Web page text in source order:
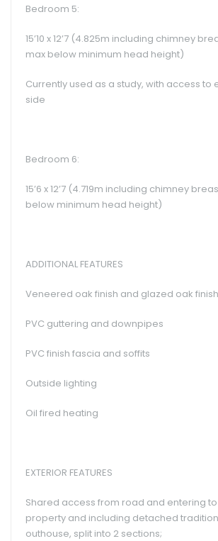
Bedroom 5:
15’10 x 12’7 (4.825m including chimney
max below minimum head height)
Currently used as a study, with access to
side
Bedroom 6:
15’6 x 12’7 (4.719m including chimney
below minimum head height)
ADDITIONAL FEATURES
Veneered oak finish and glazed oak
PVC guttering and downpipes
PVC finish fascia and soffits
Outside lighting
Oil fired heating
EXTERIOR FEATURES
Shared access from road and entering
property and including detached
outhouse, split into 2 sections;